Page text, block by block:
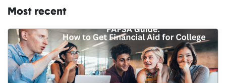
Most recent